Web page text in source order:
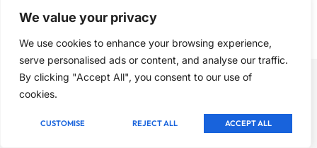
We value your privacy
We use cookies to enhance your browsing experience,
serve personalised ads or content, and analyse our traffic.
By clicking "Accept All", you consent to our use of
cookies.
CUSTOMISE REJECT ALL ACCEPT ALL
Nurturing chess talent through expert coaching, quality